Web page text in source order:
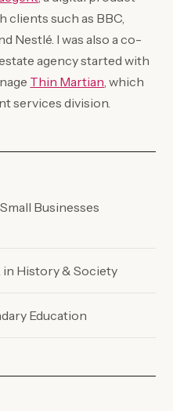
clients such as BBC,
Nestlé. I was also a co-
new tab)agency started with
Thin Martian (opens in a
, which
services division.
Businesses
in History & Society
Education